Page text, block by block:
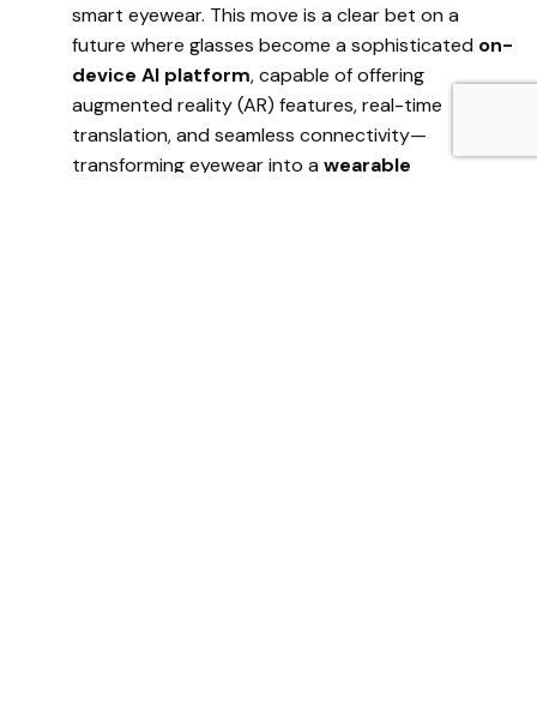
smart eyewear. This move is a clear bet on a
future where glasses become a sophisticated on-
device AI platform, capable of offering
augmented reality (AR) features, real-time
translation, and seamless connectivity—
transforming eyewear into a wearable